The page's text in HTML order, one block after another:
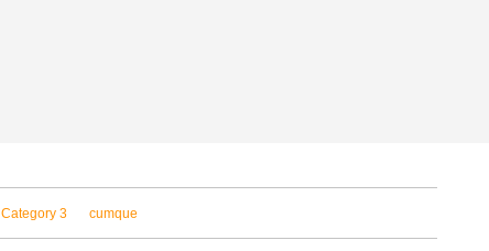
Category 3 cumque